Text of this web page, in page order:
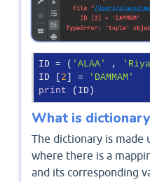
ID = ( 'ALAA' ,
ID [ 2 ] =
'DAMMAM'
print (ID)
What is
The dictionary is made
where there is a
and its corresponding